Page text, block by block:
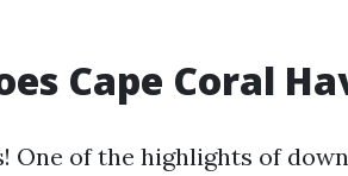
Cape Coral
One of the highlights of